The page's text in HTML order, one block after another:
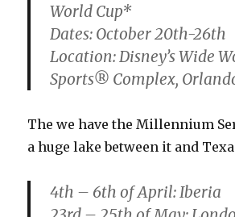
World Cup*
Dates: October 20th-26th
Location: Disney’s Wide
Sports® Complex,
The we have the Millennium
a huge lake between it and
4th – 6th of April: Iberia